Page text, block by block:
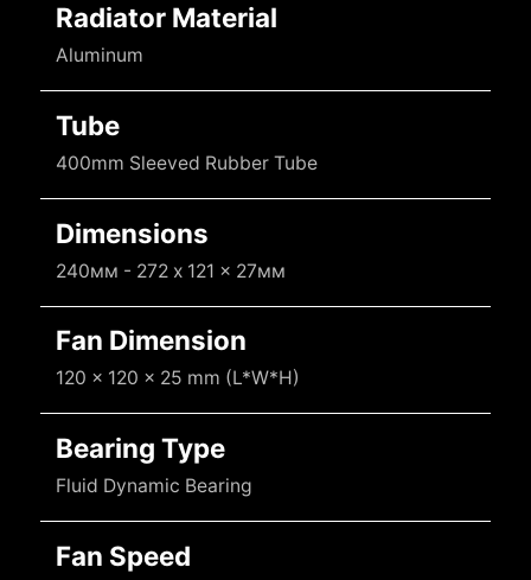
Radiator Material
Aluminum
Tube
400mm Sleeved Rubber Tube
Dimensions
240мм - 272 x 121 x 27мм
Fan Dimension
120 x 120 x 25 mm (L*W*H)
Bearing Type
Fluid Dynamic Bearing
Fan Speed